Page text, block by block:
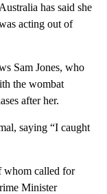
has said she
acting out of
Sam Jones, who
the wombat
after her.
saying “I caught
whom called for
Minister